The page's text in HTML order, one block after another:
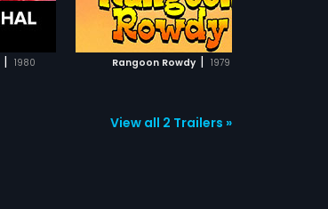
| 1980 Rangoon Rowdy | 1979
ADD TO WATCHLIST
WATCH MOVIE
View all 2 Trailers »